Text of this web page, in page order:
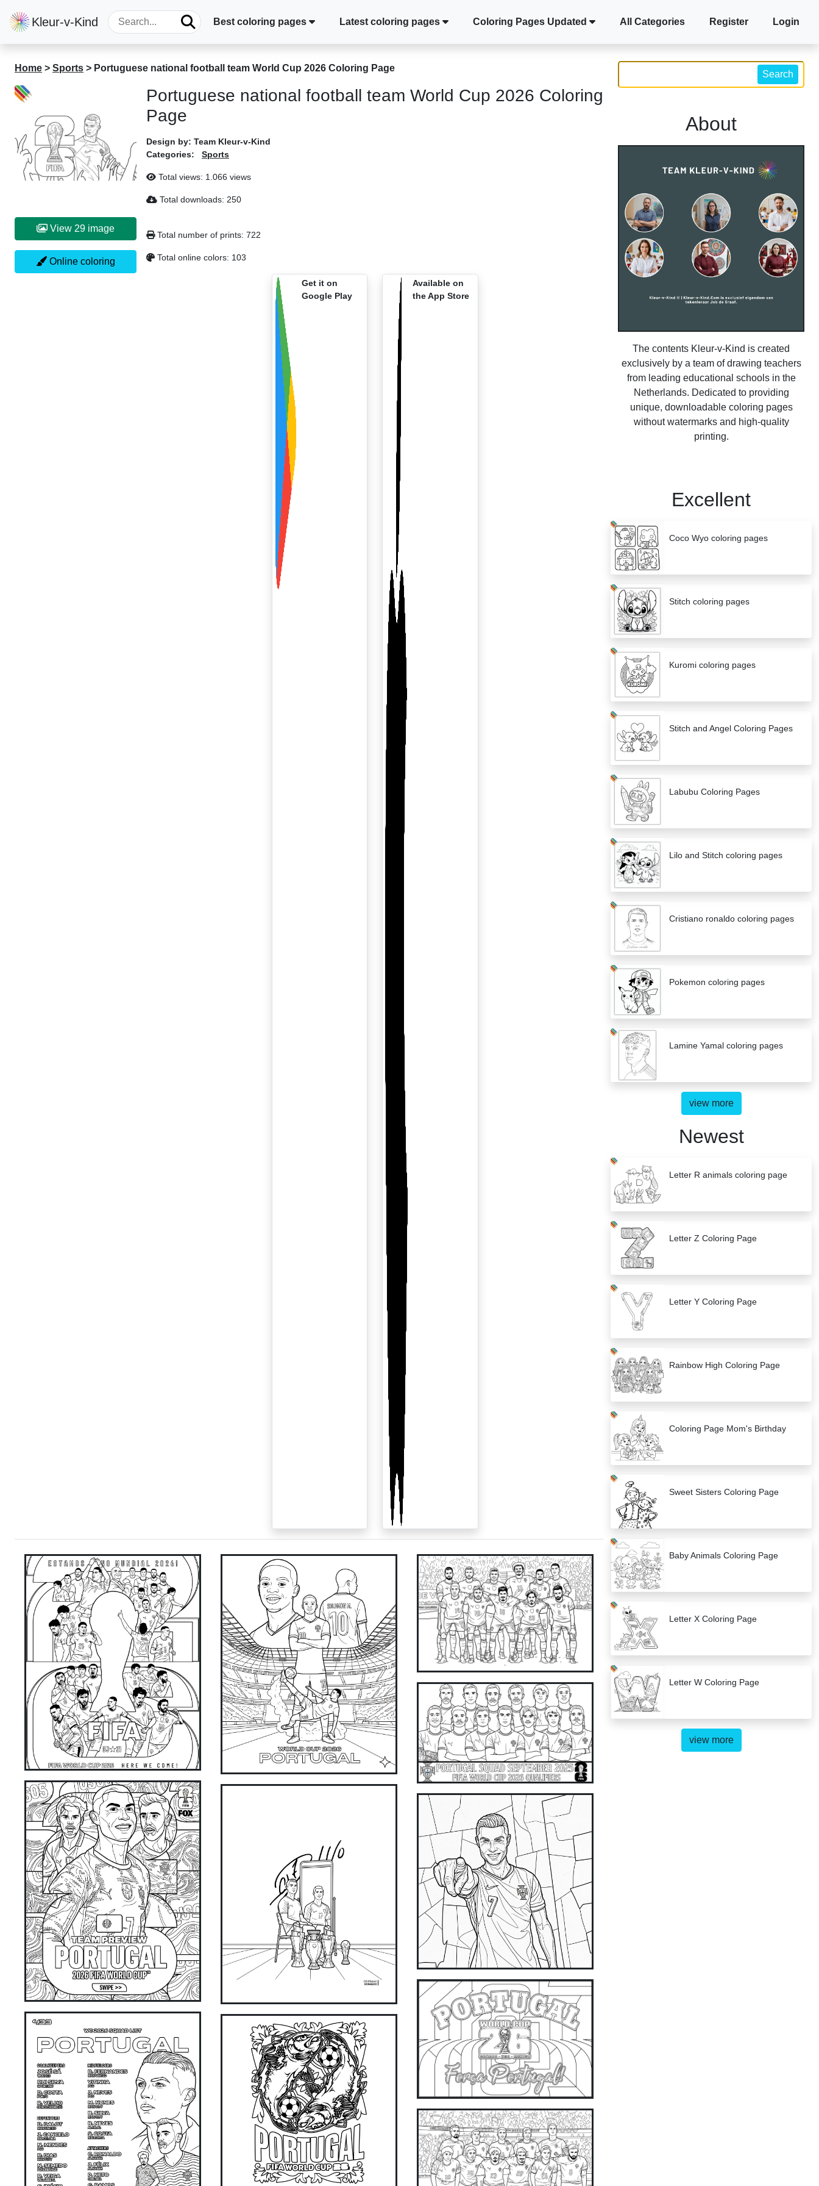
Kleur-v-Kind Best coloring pages Latest coloring pages Coloring Pages Updated All Categories Register Login
Home > Sports > Portuguese national football team World Cup 2026 Coloring Page
View 29 image
Online coloring
Portuguese national football team World Cup 2026 Coloring
Page
Design by: Team Kleur-v-Kind
Categories:
Sports
Total views: 1.066 views
Total downloads: 250
Total number of prints: 722
Total online colors: 103
Get it on
Google Play
Available on
the App Store
Search
About
The contents Kleur-v-Kind is created
exclusively by a team of drawing teachers
from leading educational schools in the
Netherlands. Dedicated to providing
unique, downloadable coloring pages
without watermarks and high-quality
printing.
Excellent
Coco Wyo coloring pages
Stitch coloring pages
Kuromi coloring pages
Stitch and Angel Coloring Pages
Labubu Coloring Pages
Lilo and Stitch coloring pages
Cristiano ronaldo coloring pages
Pokemon coloring pages
Lamine Yamal coloring pages
view more
Newest
Letter R animals coloring page
Letter Z Coloring Page
Letter Y Coloring Page
Rainbow High Coloring Page
Coloring Page Mom's Birthday
Sweet Sisters Coloring Page
Baby Animals Coloring Page
Letter X Coloring Page
Letter W Coloring Page
view more